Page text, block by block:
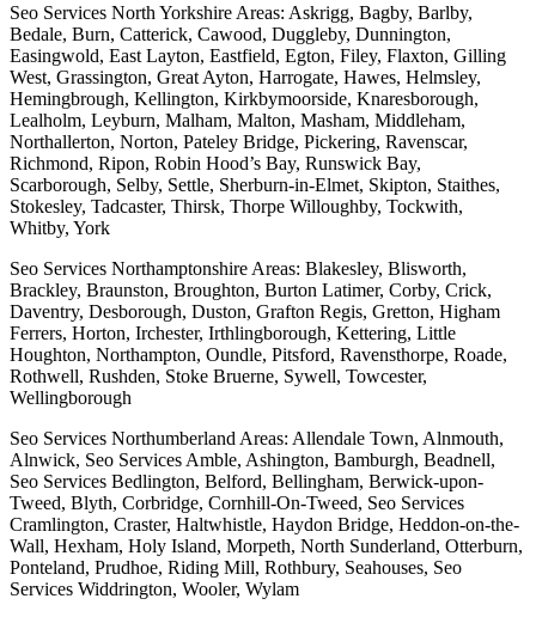
Seo Services North Yorkshire Areas: Askrigg, Bagby, Barlby,
Bedale, Burn, Catterick, Cawood, Duggleby, Dunnington,
Easingwold, East Layton, Eastfield, Egton, Filey, Flaxton, Gilling
West, Grassington, Great Ayton, Harrogate, Hawes, Helmsley,
Hemingbrough, Kellington, Kirkbymoorside, Knaresborough,
Lealholm, Leyburn, Malham, Malton, Masham, Middleham,
Northallerton, Norton, Pateley Bridge, Pickering, Ravenscar,
Richmond, Ripon, Robin Hood’s Bay, Runswick Bay,
Scarborough, Selby, Settle, Sherburn-in-Elmet, Skipton, Staithes,
Stokesley, Tadcaster, Thirsk, Thorpe Willoughby, Tockwith,
Whitby, York
Seo Services Northamptonshire Areas: Blakesley, Blisworth,
Brackley, Braunston, Broughton, Burton Latimer, Corby, Crick,
Daventry, Desborough, Duston, Grafton Regis, Gretton, Higham
Ferrers, Horton, Irchester, Irthlingborough, Kettering, Little
Houghton, Northampton, Oundle, Pitsford, Ravensthorpe, Roade,
Rothwell, Rushden, Stoke Bruerne, Sywell, Towcester,
Wellingborough
Seo Services Northumberland Areas: Allendale Town, Alnmouth,
Alnwick, Seo Services Amble, Ashington, Bamburgh, Beadnell,
Seo Services Bedlington, Belford, Bellingham, Berwick-upon-
Tweed, Blyth, Corbridge, Cornhill-On-Tweed, Seo Services
Cramlington, Craster, Haltwhistle, Haydon Bridge, Heddon-on-the-
Wall, Hexham, Holy Island, Morpeth, North Sunderland, Otterburn,
Ponteland, Prudhoe, Riding Mill, Rothbury, Seahouses, Seo
Services Widdrington, Wooler, Wylam